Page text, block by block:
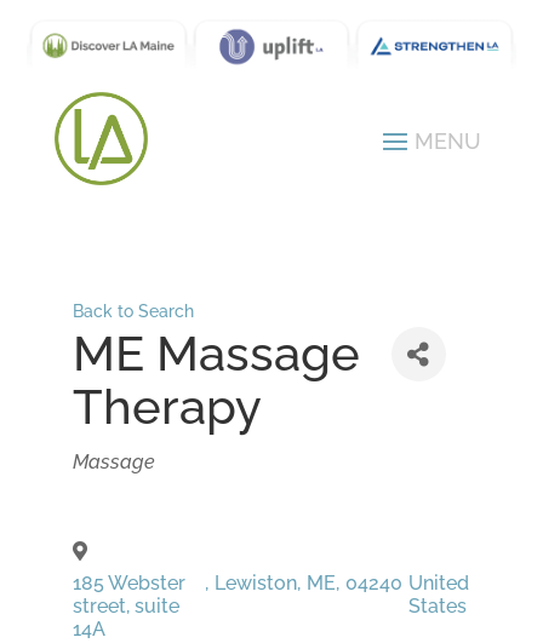
Back to Search
ME Massage
Therapy
Categories
Massage
185 Webster
street, suite
14A
, Lewiston, ME, 04240 United
States